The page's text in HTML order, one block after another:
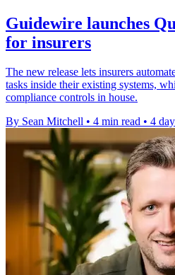
Guidewire launches
for insurers
The new release lets insurers
tasks inside their existing systems,
compliance controls in house.
By Sean Mitchell • 4 min read • 4